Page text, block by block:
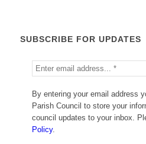
SUBSCRIBE FOR UPDATES
By entering your email address
Parish Council to store your
council updates to your inbox.
Policy.